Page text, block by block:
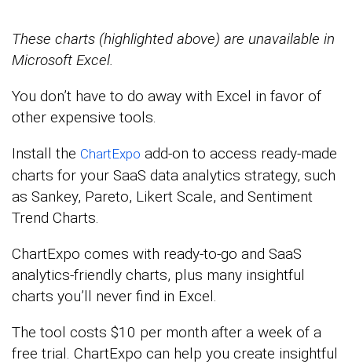
These charts (highlighted above) are unavailable in
Microsoft Excel.
You don’t have to do away with Excel in favor of
other expensive tools.
Install the ChartExpo add-on to access ready-made
charts for your SaaS data analytics strategy, such
as Sankey, Pareto, Likert Scale, and Sentiment
Trend Charts.
ChartExpo comes with ready-to-go and SaaS
analytics-friendly charts, plus many insightful
charts you’ll never find in Excel.
The tool costs $10 per month after a week of a
free trial. ChartExpo can help you create insightful